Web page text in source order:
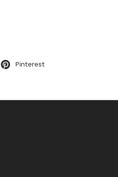
Pinterest